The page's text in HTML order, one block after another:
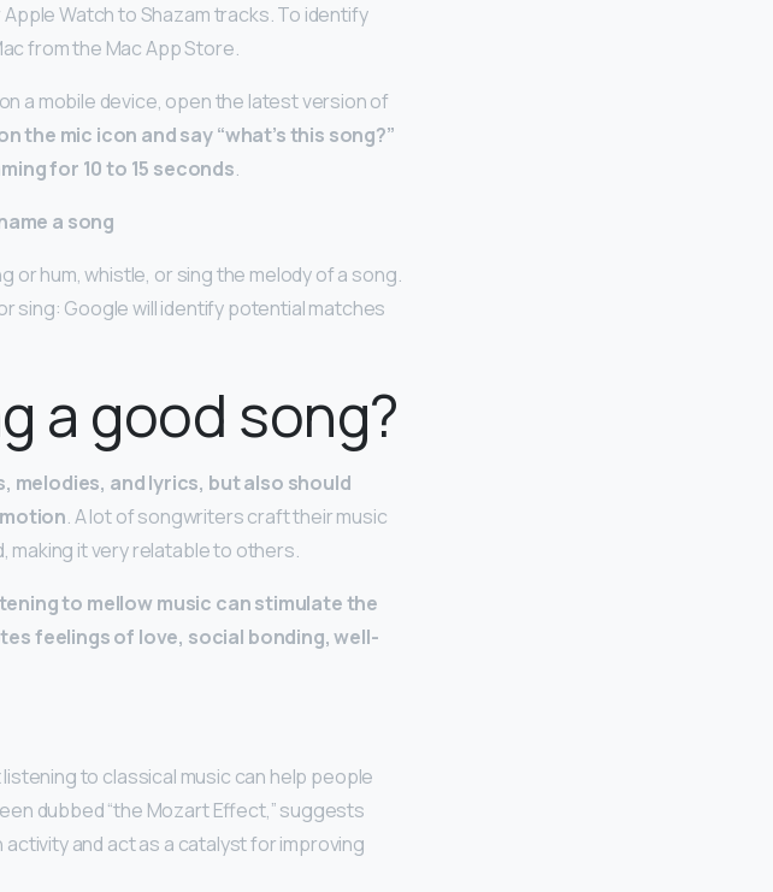
Watch to Shazam tracks. To identify
from the Mac App Store.
a mobile device, open the latest version of
the mic icon and say “what’s this song?”
for 10 to 15 seconds.
a song
or hum, whistle, or sing the melody of a song.
sing: Google will identify potential matches
a good song?
melodies, and lyrics, but also should
. A lot of songwriters craft their music
it very relatable to others.
to mellow music can stimulate the
feelings of love, social bonding, well-
to classical music can help people
dubbed “the Mozart Effect,” suggests
and act as a catalyst for improving